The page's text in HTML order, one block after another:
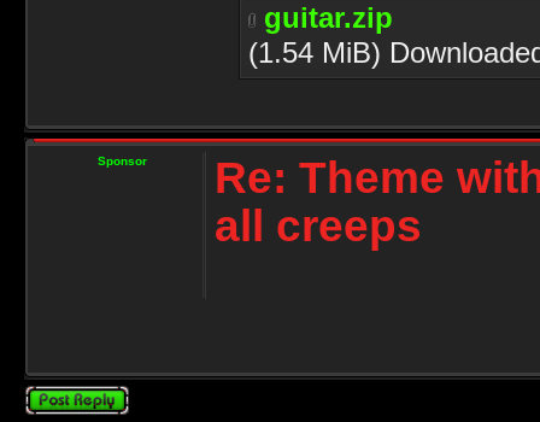
guitar.zip
(1.54 MiB)
Sponsor
Re: Theme
all creeps
Post a reply